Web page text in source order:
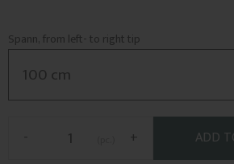
Spann, from left- to right tip
+
-